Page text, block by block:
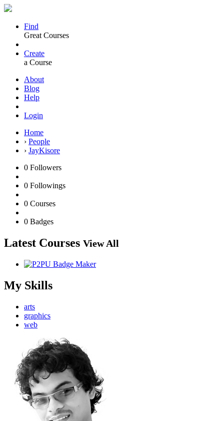
Find
Great Courses
Create
a Course
About
Blog
Help
Login
Home
› People
› JayKisore
0 Followers
0 Followings
0 Courses
0 Badges
Latest Courses View All
My Skills
arts
graphics
web